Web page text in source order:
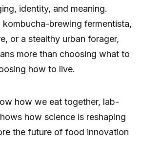
identity, and meaning.
kombucha-brewing fermentista,
or a stealthy urban forager,
more than choosing what to
how to live.
how we eat together, lab-
how science is reshaping
the future of food innovation